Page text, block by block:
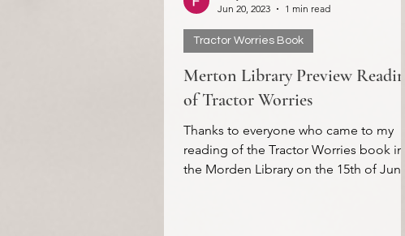
Merton Library Preview Reading
of Tractor Worries
Thanks to everyone who came to my
reading of the Tractor Worries book in
the Morden Library on the 15th of June.
Tractor Worries Book
Jun 20, 2023
1 min read